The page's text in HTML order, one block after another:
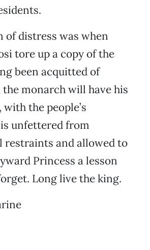
of distress was when
tore up a copy of the
been acquitted of
monarch will have his
the people’s
unfettered from
restraints and allowed to
Princess a lesson
Long live the king.